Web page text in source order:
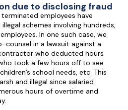
due to disclosing fraud
employees have
schemes involving hundreds,
In one such case, we
counsel in a lawsuit against a
who deducted hours
took a few hours off to see
school needs, etc. This
and illegal since salaried
hours of overtime and